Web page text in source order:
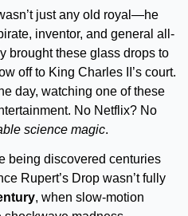
just any old royal—he
inventor, and general all-
brought these glass drops to
off to King Charles II’s court.
day, watching one of these
No Netflix? No
science magic.
being discovered centuries
Rupert’s Drop wasn’t fully
, when slow-motion